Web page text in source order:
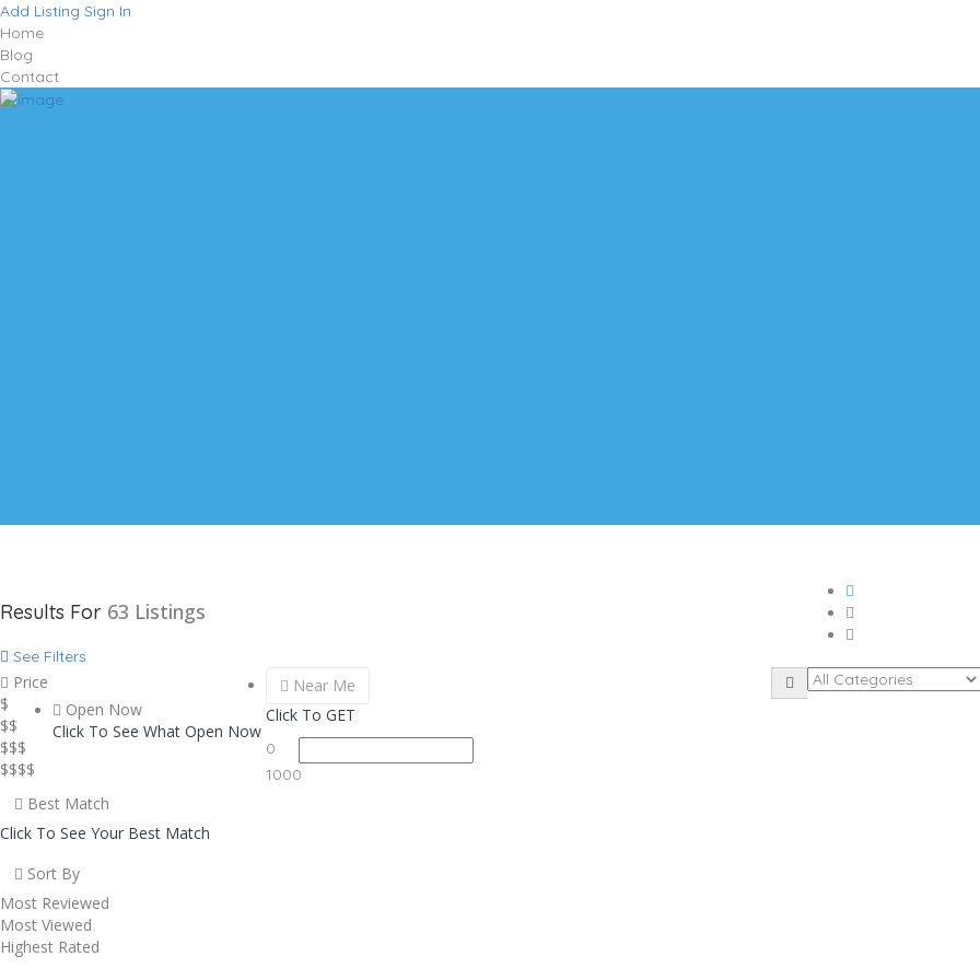
Add Listing Sign In
Home
Blog
Contact
Results For 63 Listings
See Filters
Price
$
$$
$$$
$$$$
Open Now
Click To See What Open Now
Near Me
Click To GET
0
1000
Best Match
Click To See Your Best Match
Sort By
Most Reviewed
Most Viewed
Highest Rated